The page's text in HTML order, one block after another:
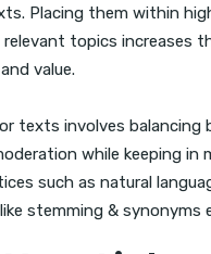
Placing them within
topics increases
value.
texts involves balancing
while keeping in
such as natural
stemming & synonyms